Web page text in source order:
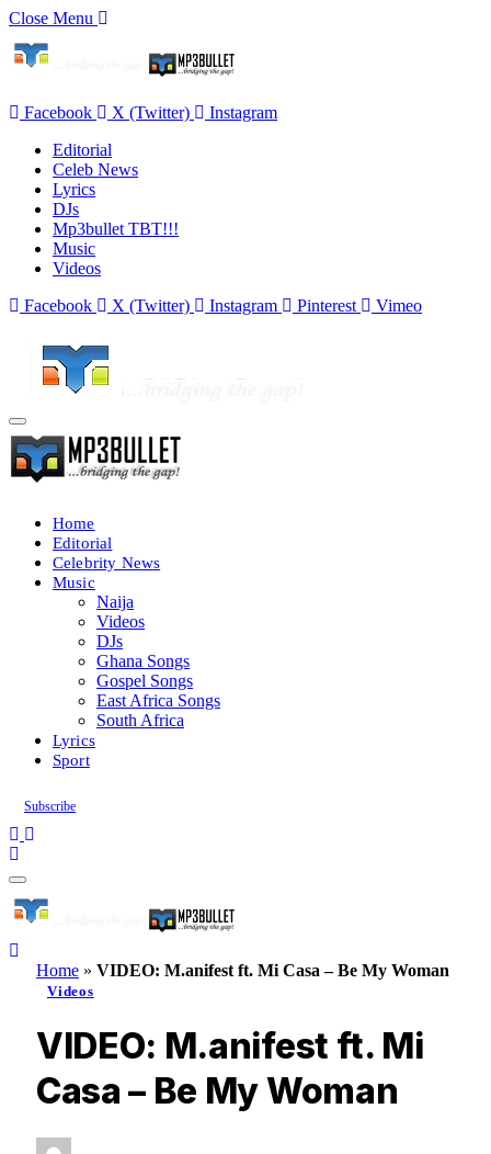
Close Menu
Facebook X (Twitter)
Instagram
Editorial
Celeb News
Lyrics
DJs
Mp3bullet TBT!!!
Music
Videos
Facebook
X (Twitter) Instagram Pinterest Vimeo
Home
Editorial
Celebrity News
Music
Naija
Videos
DJs
Ghana Songs
Gospel Songs
East Africa Songs
South Africa
Lyrics
Sport
Subscribe
Home » VIDEO: M.anifest ft. Mi Casa – Be My Woman
Videos
VIDEO: M.anifest ft. Mi
Casa – Be My Woman